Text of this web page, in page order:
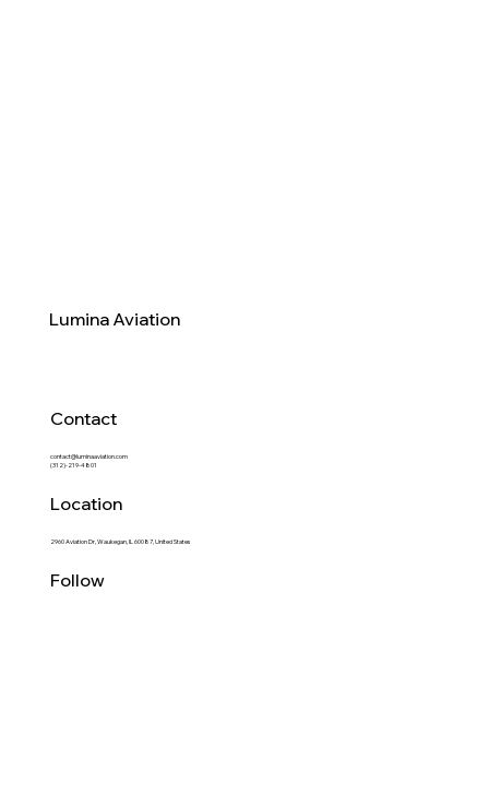
Lumina Aviation
Contact
contact@luminaaviation.com
(312)-219-4801
Location
2960 Aviation Dr, Waukegan, IL 60087, United States
Follow